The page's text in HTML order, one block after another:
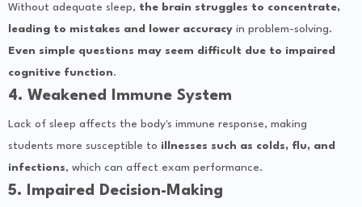
Without adequate sleep, the brain struggles to concentrate,
leading to mistakes and lower accuracy in problem-solving.
Even simple questions may seem difficult due to impaired
cognitive function.
4. Weakened Immune System
Lack of sleep affects the body's immune response, making
students more susceptible to illnesses such as colds, flu, and
infections, which can affect exam performance.
5. Impaired Decision-Making